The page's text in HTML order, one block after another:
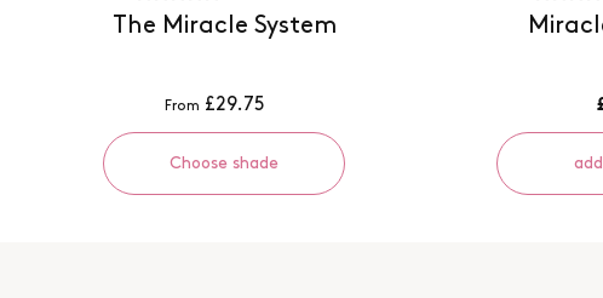
The Miracle System
From £29.75
Choose shade